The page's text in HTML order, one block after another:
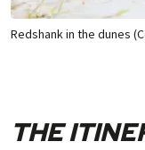
Redshank in the dunes
THE